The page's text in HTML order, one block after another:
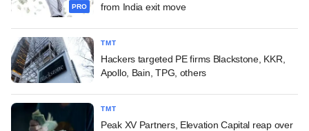
PRO
from India exit move
TMT
Hackers targeted PE firms Blackstone, KKR,
Apollo, Bain, TPG, others
TMT
Peak XV Partners, Elevation Capital reap over